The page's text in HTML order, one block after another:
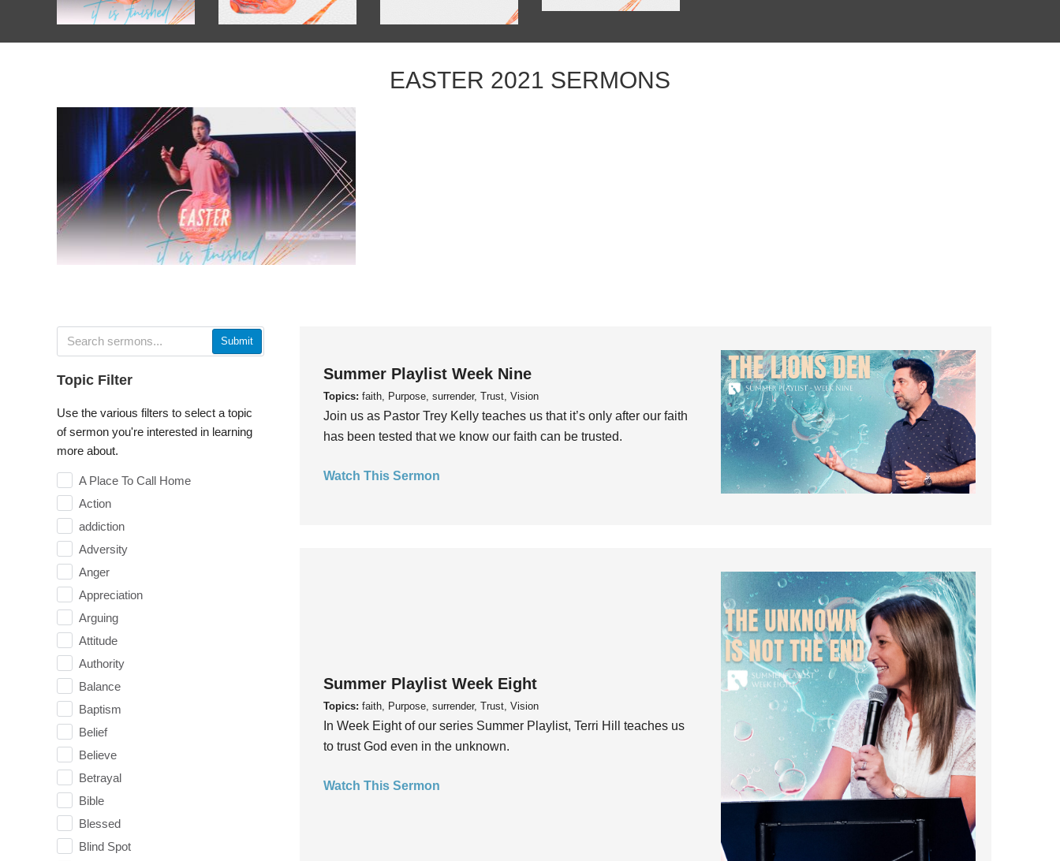
EASTER 2021 SERMONS
Submit
Topic Filter
Use the various filters to select a topic
of sermon you're interested in learning
more about.
A Place To Call Home
Action
addiction
Adversity
Anger
Appreciation
Arguing
Attitude
Authority
Balance
Baptism
Belief
Believe
Betrayal
Bible
Blessed
Blind Spot
Summer Playlist Week Nine
Topics: faith, Purpose, surrender, Trust, Vision
Join us as Pastor Trey Kelly teaches us that it’s only after our faith
has been tested that we know our faith can be trusted.
Watch This Sermon
Summer Playlist Week Eight
Topics: faith, Purpose, surrender, Trust, Vision
In Week Eight of our series Summer Playlist, Terri Hill teaches us
to trust God even in the unknown.
Watch This Sermon